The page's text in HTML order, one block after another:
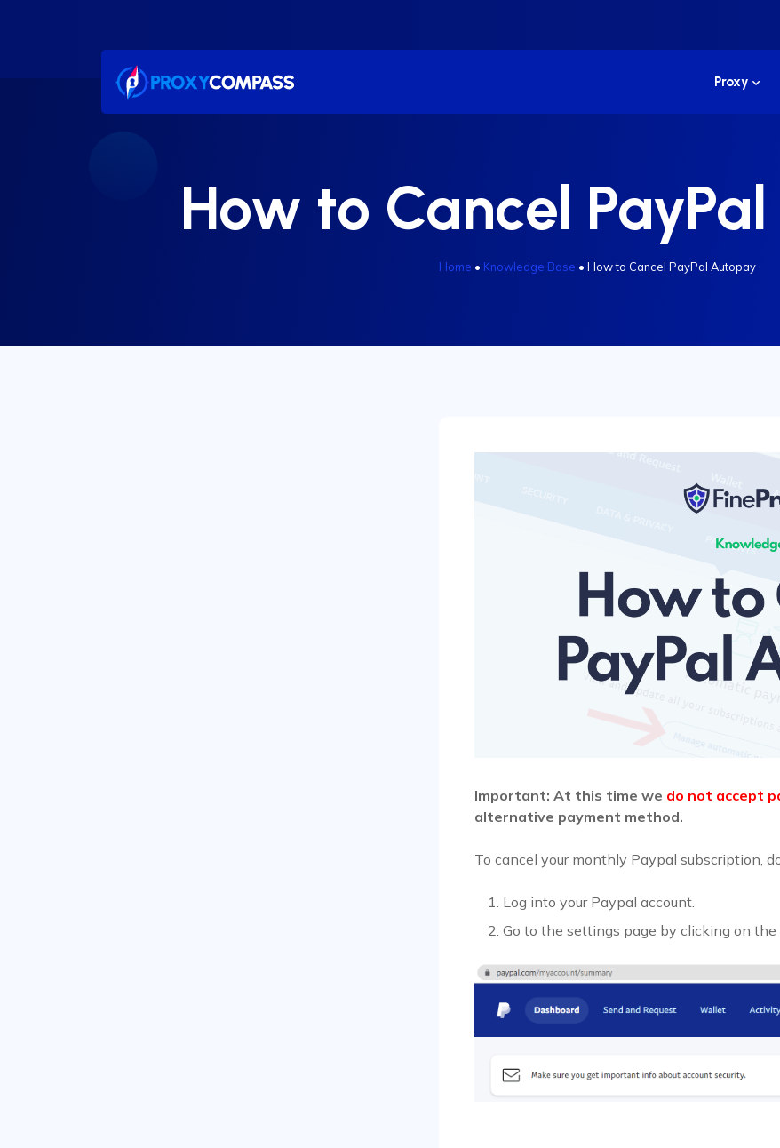
Proxy
How to Cancel
Home • Knowledge Base • How to Cancel PayPal Autopay
Important: At this time we do not accept
alternative payment method.
To cancel your monthly Paypal subscription,
Log into your Paypal account.
Go to the settings page by clicking on the